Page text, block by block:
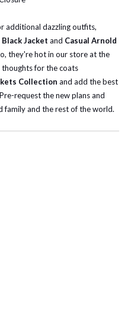
additional dazzling outfits,
Jacket and Casual Arnold
they're hot in our store at the
for the coats
Collection and add the best
request the new plans and
family and the rest of the world.